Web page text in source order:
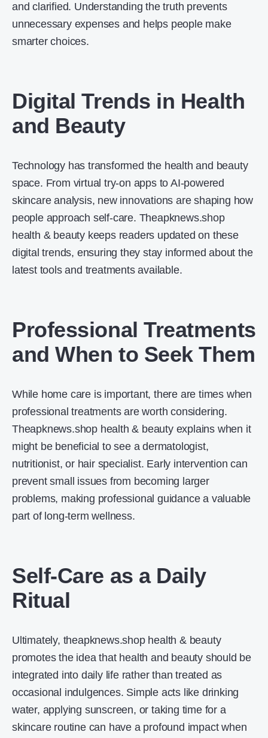
and clarified. Understanding the truth prevents
unnecessary expenses and helps people make
smarter choices.
Digital Trends in Health
and Beauty
Technology has transformed the health and beauty
space. From virtual try-on apps to AI-powered
skincare analysis, new innovations are shaping how
people approach self-care. Theapknews.shop
health & beauty keeps readers updated on these
digital trends, ensuring they stay informed about the
latest tools and treatments available.
Professional Treatments
and When to Seek Them
While home care is important, there are times when
professional treatments are worth considering.
Theapknews.shop health & beauty explains when it
might be beneficial to see a dermatologist,
nutritionist, or hair specialist. Early intervention can
prevent small issues from becoming larger
problems, making professional guidance a valuable
part of long-term wellness.
Self-Care as a Daily
Ritual
Ultimately, theapknews.shop health & beauty
promotes the idea that health and beauty should be
integrated into daily life rather than treated as
occasional indulgences. Simple acts like drinking
water, applying sunscreen, or taking time for a
skincare routine can have a profound impact when